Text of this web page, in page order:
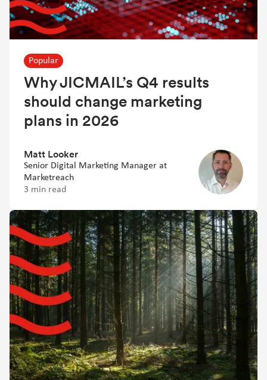
Popular
Why JICMAIL’s Q4 results
should change marketing
plans in 2026
Matt Looker
Senior Digital Marketing Manager at
Marketreach
3 min read